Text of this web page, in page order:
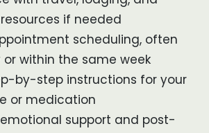
if needed
scheduling, often
within the same week
by-step instructions for your
or medication
support and post-